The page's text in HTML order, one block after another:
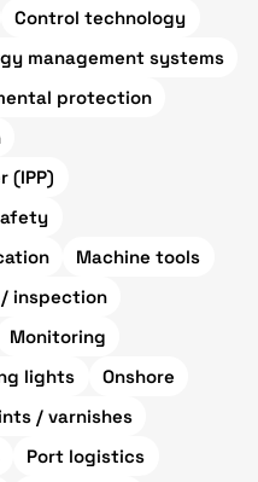
Control technology
management systems
protection
(IPP)
Machine tools
inspection
Monitoring
lights
Onshore
/ varnishes
Port logistics